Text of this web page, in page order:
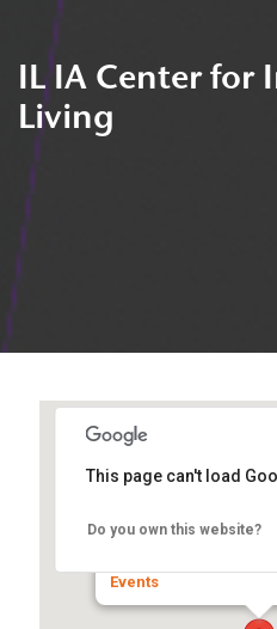
IL IA Center for
Living
Events
This page can't load
Do you own this website?